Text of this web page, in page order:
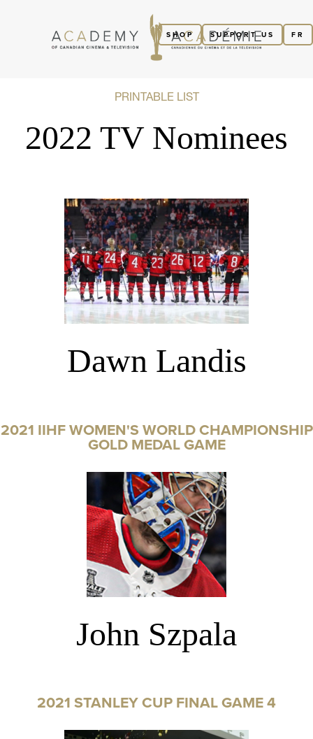
FR
SUPPORT US
SHOP
PRINTABLE LIST
2022 TV Nominees
Dawn Landis
2021 IIHF WOMEN'S WORLD CHAMPIONSHIP
GOLD MEDAL GAME
John Szpala
2021 STANLEY CUP FINAL GAME 4